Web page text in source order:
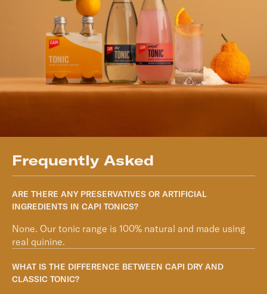
Frequently Asked
ARE THERE ANY PRESERVATIVES OR ARTIFICIAL
INGREDIENTS IN CAPI TONICS?
None. Our tonic range is 100% natural and made using
real quinine.
WHAT IS THE DIFFERENCE BETWEEN CAPI DRY AND
CLASSIC TONIC?